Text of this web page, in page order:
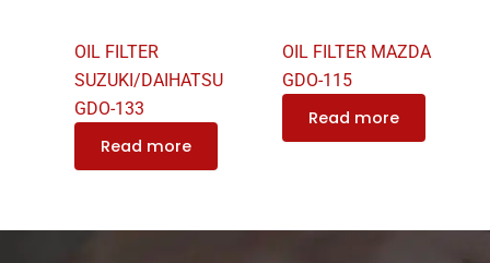
OIL FILTER
SUZUKI/DAIHATSU
GDO-133
Read more
OIL FILTER MAZDA
GDO-115
Read more